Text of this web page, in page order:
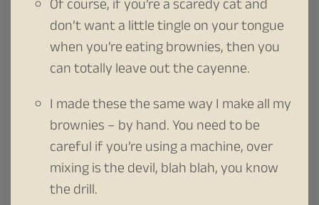
Of course, if you’re a scaredy cat and
don’t want a little tingle on your tongue
when you’re eating brownies, then you
can totally leave out the cayenne.
I made these the same way I make all my
brownies – by hand. You need to be
careful if you’re using a machine, over
mixing is the devil, blah blah, you know
the drill.